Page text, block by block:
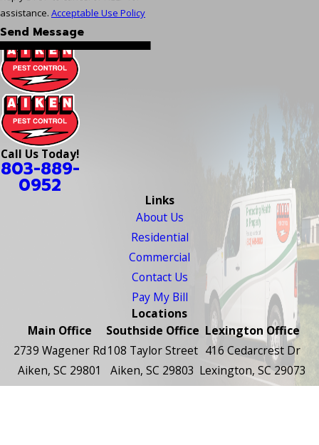
assistance. Acceptable Use Policy
Send Message
Call Us Today!
803-889-
0952
Links
About Us
Residential
Commercial
Contact Us
Pay My Bill
Locations
Main Office
2739 Wagener Rd
Aiken, SC 29801
Map & Directions
Southside Office
108 Taylor Street
Aiken, SC 29803
Map & Directions
Lexington Office
416 Cedarcrest Dr
Lexington, SC 29073
Map & Directions